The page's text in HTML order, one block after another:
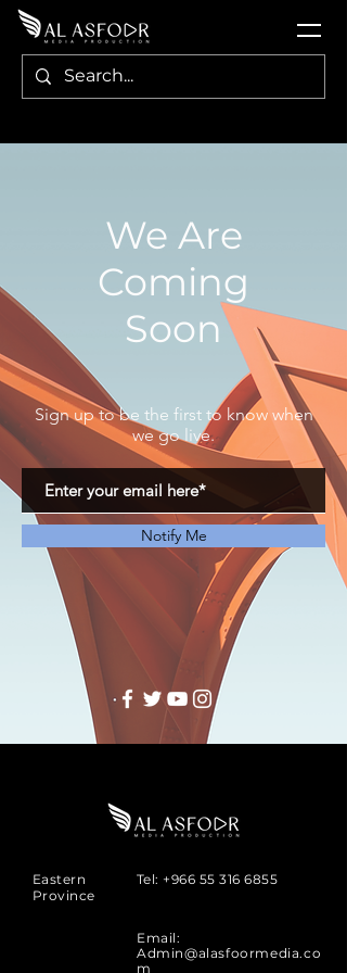
We Are
Coming
Soon
Sign up to be the first to know when
we go live.
Notify Me
Eastern
Province
Tel: +966 55 316 6855
Email:
Admin@alasfoormedia.co
m